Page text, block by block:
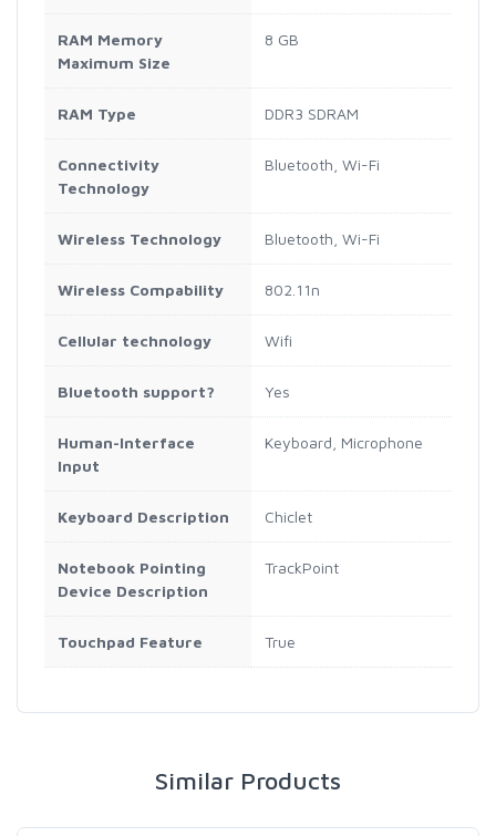
RAM Memory
Maximum Size
8 GB
RAM Type DDR3 SDRAM
Connectivity
Technology
Bluetooth, Wi-Fi
Wireless Technology Bluetooth, Wi-Fi
Wireless Compability 802.11n
Cellular technology Wifi
Bluetooth support? Yes
Human-Interface
Input
Keyboard, Microphone
Keyboard Description Chiclet
Notebook Pointing
Device Description
TrackPoint
Touchpad Feature True
Similar Products